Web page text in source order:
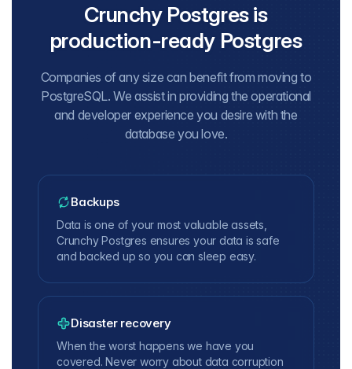
Crunchy Postgres is
production-ready Postgres
Companies of any size can benefit from moving to
PostgreSQL. We assist in providing the operational
and developer experience you desire with the
database you love.
Backups
Data is one of your most valuable assets,
Crunchy Postgres ensures your data is safe
and backed up so you can sleep easy.
Disaster recovery
When the worst happens we have you
covered. Never worry about data corruption